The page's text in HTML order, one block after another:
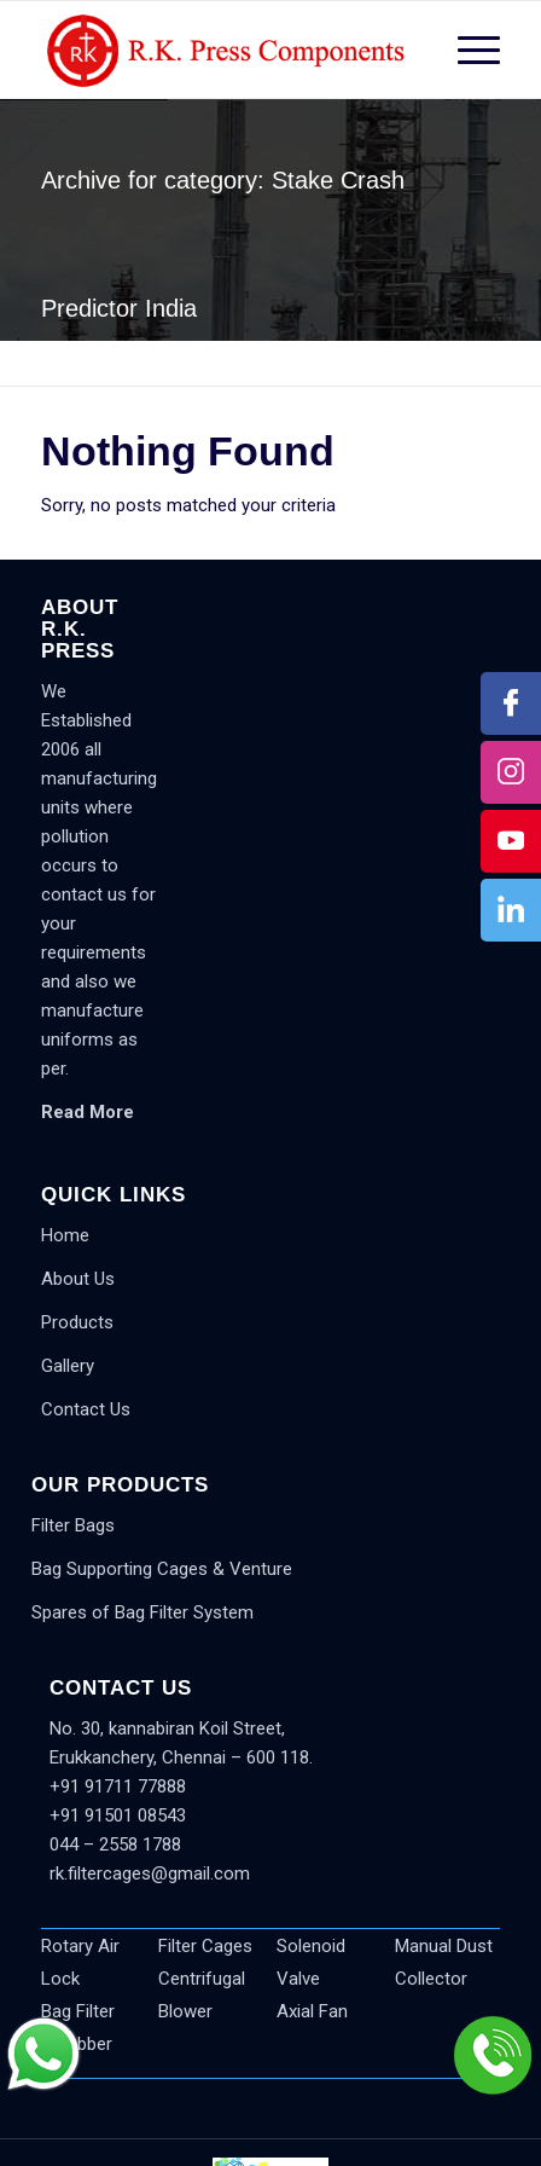
Archive for category: Stake Crash
Predictor India
Nothing Found
Sorry, no posts matched your criteria
ABOUT
R.K.
PRESS
We
Established
2006 all
manufacturing
units where
pollution
occurs to
contact us for
your
requirements
and also we
manufacture
uniforms as
per.
Read More
QUICK LINKS
Home
About Us
Products
Gallery
Contact Us
OUR PRODUCTS
Filter Bags
Bag Supporting Cages & Venture
Spares of Bag Filter System
CONTACT US
No. 30, kannabiran Koil Street,
Erukkanchery, Chennai – 600 118.
+91 91711 77888
+91 91501 08543
044 – 2558 1788
rk.filtercages@gmail.com
Rotary Air
Lock
Bag Filter
Scrubber
Filter Cages
Centrifugal
Blower
Solenoid
Valve
Axial Fan
Manual Dust
Collector